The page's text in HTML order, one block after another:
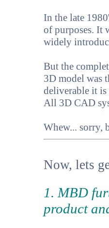
In the late
of purposes. It
widely
But the
3D model was
deliverable it
All 3D CAD
Whew... sorry,
Now, lets
1. MBD
product